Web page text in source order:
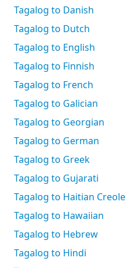
Tagalog to Danish
Tagalog to Dutch
Tagalog to English
Tagalog to Finnish
Tagalog to French
Tagalog to Galician
Tagalog to Georgian
Tagalog to German
Tagalog to Greek
Tagalog to Gujarati
Tagalog to Haitian Creole
Tagalog to Hawaiian
Tagalog to Hebrew
Tagalog to Hindi